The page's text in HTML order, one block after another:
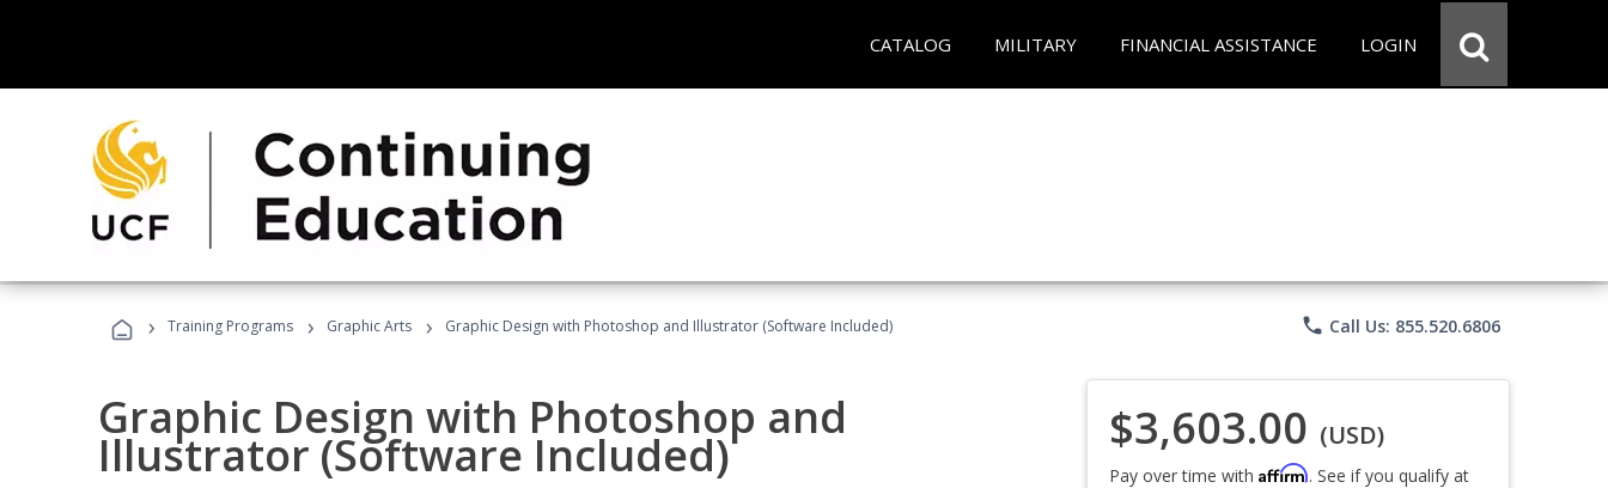
CATALOG MILITARY FINANCIAL ASSISTANCE LOGIN
› Training Programs › Graphic Arts › Graphic Design with Photoshop and Illustrator (Software Included) phone Call Us: 855.520.6806
Graphic Design with Photoshop and
Illustrator (Software Included) $3,603.00 (USD)
Pay over time with Affirm. See if you qualify at